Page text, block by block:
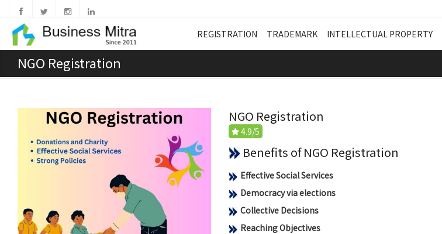
REGISTRATION TRADEMARK INTELLECTUAL PROPERTY
NGO Registration
NGO Registration
4.9/5
Benefits of NGO Registration
Effective Social Services
Democracy via elections
Collective Decisions
Reaching Objectives